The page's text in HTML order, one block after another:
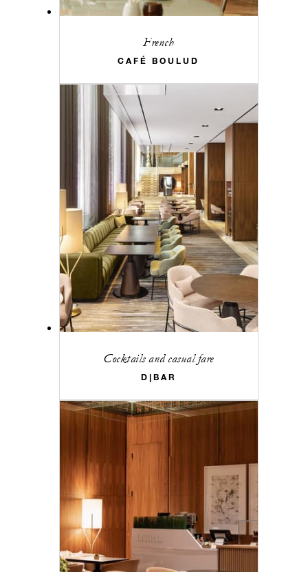
French
CAFÉ BOULUD
Cocktails and casual fare
D|BAR